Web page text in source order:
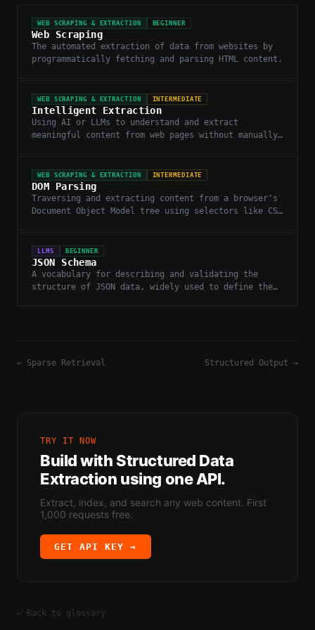
WEB SCRAPING & EXTRACTION BEGINNER
Web Scraping
The automated extraction of data from websites by
programmatically fetching and parsing HTML content.
WEB SCRAPING & EXTRACTION INTERMEDIATE
Intelligent Extraction
Using AI or LLMs to understand and extract
meaningful content from web pages without manually
WEB SCRAPING & EXTRACTION INTERMEDIATE
DOM Parsing
Traversing and extracting content from a browser's
Document Object Model tree using selectors like CSS
LLMS BEGINNER
JSON Schema
A vocabulary for describing and validating the
structure of JSON data, widely used to define the
← Sparse Retrieval Structured Output →
TRY IT NOW
Build with Structured Data
Extraction using one API.
Extract, index, and search any web content. First
1,000 requests free.
GET API KEY →
← Back to glossary